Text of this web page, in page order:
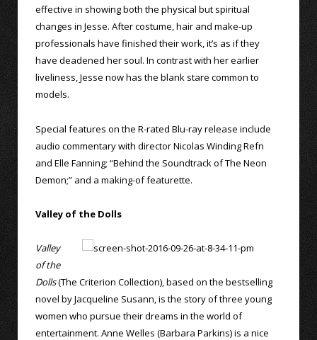
effective in showing both the physical but spiritual
changes in Jesse. After costume, hair and make-up
professionals have finished their work, it’s as if they
have deadened her soul. In contrast with her earlier
liveliness, Jesse now has the blank stare common to
models.
Special features on the R-rated Blu-ray release include
audio commentary with director Nicolas Winding Refn
and Elle Fanning; “Behind the Soundtrack of The Neon
Demon;” and a making-of featurette.
Valley of the Dolls
Valley
of the
Dolls(The Criterion Collection), based on the bestselling
novel by Jacqueline Susann, is the story of three young
women who pursue their dreams in the world of
entertainment. Anne Welles (Barbara Parkins) is a nice